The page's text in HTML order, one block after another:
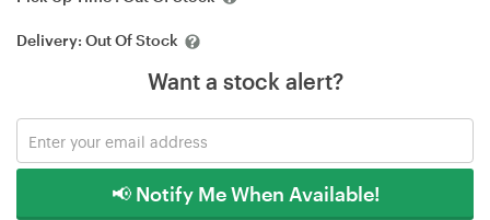
Delivery: Out Of Stock
Want a stock alert?
📢 Notify Me When Available!